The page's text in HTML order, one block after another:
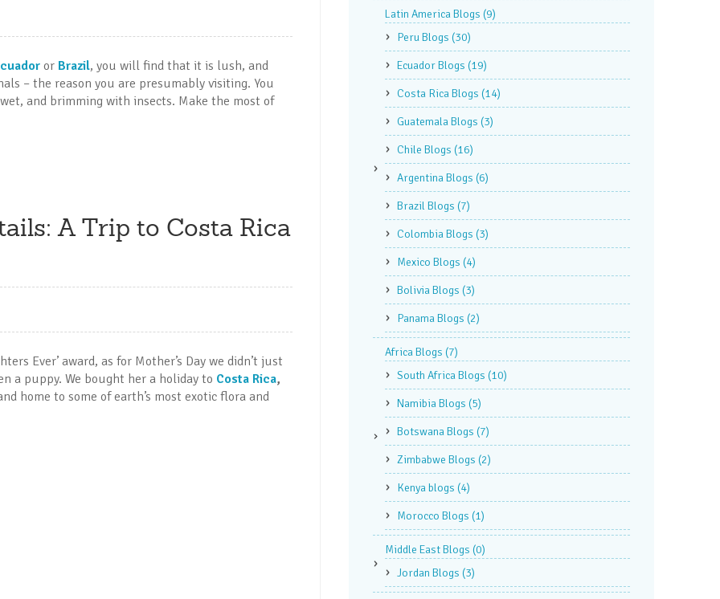
or Brazil, you will find that it is lush, and
– the reason you are presumably visiting. You
and brimming with insects. Make the most of
A Trip to Costa Rica
Ever’ award, as for Mother’s Day we didn’t just
a puppy. We bought her a holiday to Costa Rica,
home to some of earth’s most exotic flora and
Latin America Blogs (9)
Peru Blogs (30)
Ecuador Blogs (19)
Costa Rica Blogs (14)
Guatemala Blogs (3)
Chile Blogs (16)
Argentina Blogs (6)
Brazil Blogs (7)
Colombia Blogs (3)
Mexico Blogs (4)
Bolivia Blogs (3)
Panama Blogs (2)
Africa Blogs (7)
South Africa Blogs (10)
Namibia Blogs (5)
Botswana Blogs (7)
Zimbabwe Blogs (2)
Kenya blogs (4)
Morocco Blogs (1)
Middle East Blogs (0)
Jordan Blogs (3)